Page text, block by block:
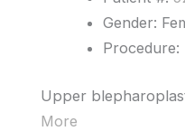
Gender:
Procedure:
Upper
More